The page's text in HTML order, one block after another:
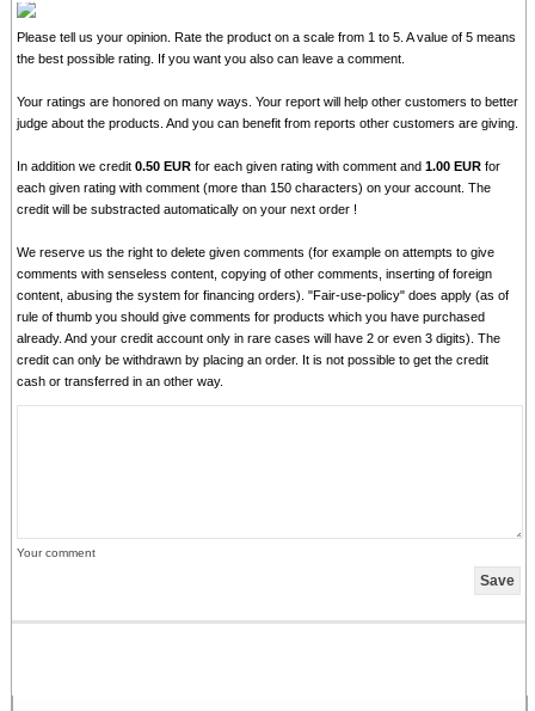
Please tell us your opinion. Rate the product on a scale from 1 to 5. A value of 5 means
the best possible rating. If you want you also can leave a comment.
Your ratings are honored on many ways. Your report will help other customers to better
judge about the products. And you can benefit from reports other customers are giving.
In addition we credit0.50 EUR for each given rating with comment and1.00 EUR for
each given rating with comment (more than 150 characters) on your account. The
credit will be substracted automatically on your next order !
We reserve us the right to delete given comments (for example on attempts to give
comments with senseless content, copying of other comments, inserting of foreign
content, abusing the system for financing orders). "Fair-use-policy" does apply (as of
rule of thumb you should give comments for products which you have purchased
already. And your credit account only in rare cases will have 2 or even 3 digits). The
credit can only be withdrawn by placing an order. It is not possible to get the credit
cash or transferred in an other way.
Your comment